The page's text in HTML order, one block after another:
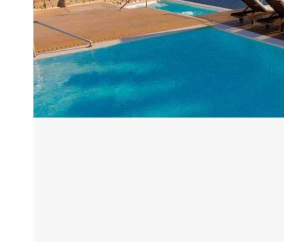
Corfu, Greece
Halkidiki, Greece
Puglia, Italy
Sicily, Italy
Lombardy, Italy
Courchevel, France
Megeve, France